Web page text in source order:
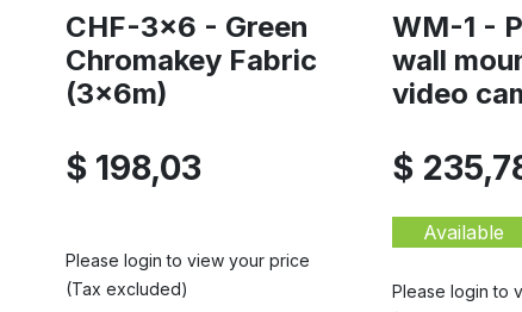
CHF-3x6 - Green
Chromakey Fabric
(3x6m)
$ 198,03
Please login to view your price
(Tax excluded)
WM-1 -
wall
video
$
Available
Please login to